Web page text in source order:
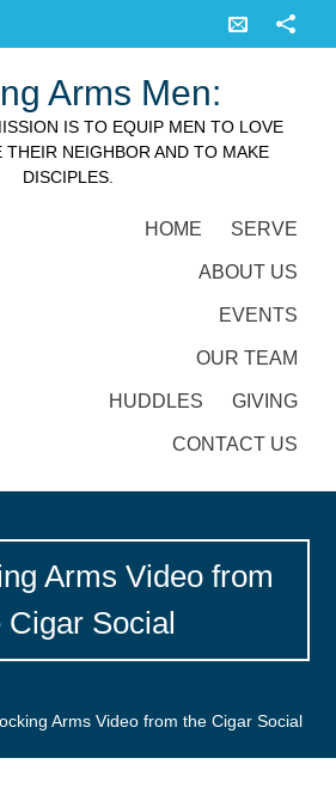
Arms Men:
IS TO EQUIP MEN TO LOVE
THEIR NEIGHBOR AND TO MAKE
DISCIPLES.
HOME SERVE
ABOUT US
EVENTS
OUR TEAM
HUDDLES GIVING
CONTACT US
Arms Video from
Cigar Social
Arms Video from the Cigar Social